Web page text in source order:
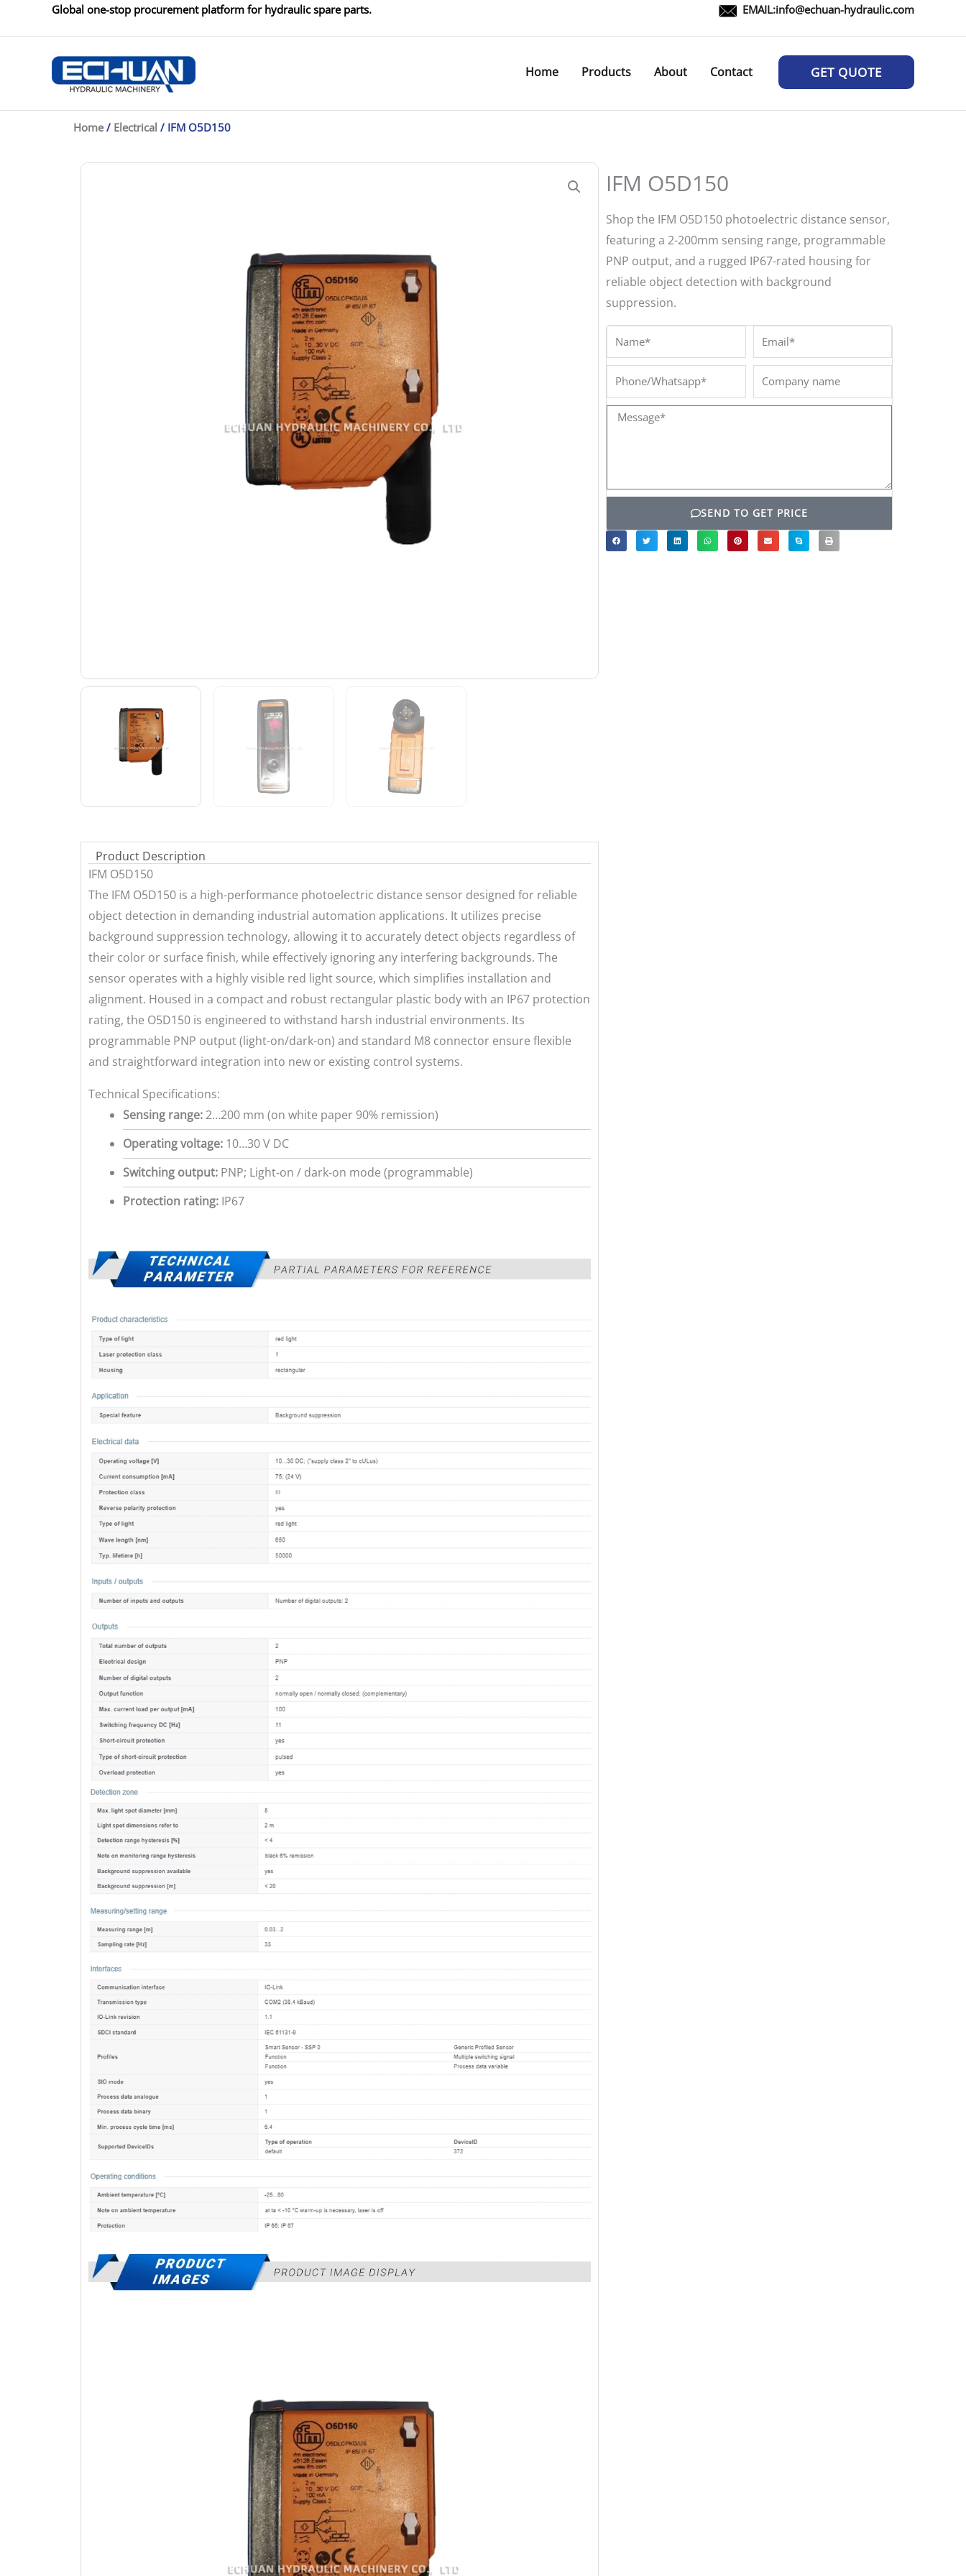
Global one-stop procurement platform for hydraulic spare parts. EMAIL:info@echuan-hydraulic.com
Home Products About Contact GET QUOTE
Home/ Electrical / IFM O5D150
Product Description
IFM O5D150
The IFM O5D150 is a high-performance photoelectric distance sensor designed for reliable
object detection in demanding industrial automation applications. It utilizes precise
background suppression technology, allowing it to accurately detect objects regardless of
their color or surface finish, while effectively ignoring any interfering backgrounds. The
sensor operates with a highly visible red light source, which simplifies installation and
alignment. Housed in a compact and robust rectangular plastic body with an IP67 protection
rating, the O5D150 is engineered to withstand harsh industrial environments. Its
programmable PNP output (light-on/dark-on) and standard M8 connector ensure flexible
and straightforward integration into new or existing control systems.
Technical Specifications:
Sensing range:2…200 mm (on white paper 90% remission)
Operating voltage: 10…30 V DC
Switching output: PNP; Light-on / dark-on mode (programmable)
Protection rating: IP67
IFM O5D150
Shop the IFM O5D150 photoelectric distance sensor,
featuring a 2-200mm sensing range, programmable
PNP output, and a rugged IP67-rated housing for
reliable object detection with background
suppression.
Name* Email*
Phone/Whatsapp*
Company
name
Message*
SEND TO GET PRICE